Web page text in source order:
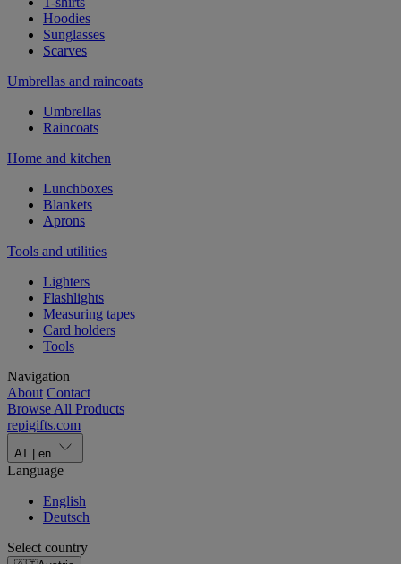
Hoodies
Sunglasses
Scarves
Umbrellas and raincoats
Umbrellas
Raincoats
Home and kitchen
Lunchboxes
Blankets
Aprons
Tools and utilities
Lighters
Flashlights
Measuring tapes
Card holders
Tools
Navigation
About Contact
Browse All Products
repigifts.com
AT en
Language
English
Deutsch
Select country